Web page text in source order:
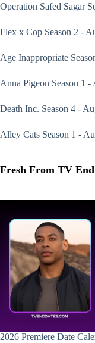
Operation Safed Sagar
Flex x Cop Season 2 -
Age Inappropriate
Anna Pigeon Season 1 -
Death Inc. Season 4 -
Alley Cats Season 1 -
Fresh From TV
2026 Premiere Date